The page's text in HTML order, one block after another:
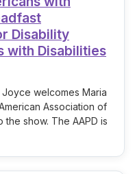
Disability
with Disabilities
welcomes Maria
Association of
the show. The AAPD is